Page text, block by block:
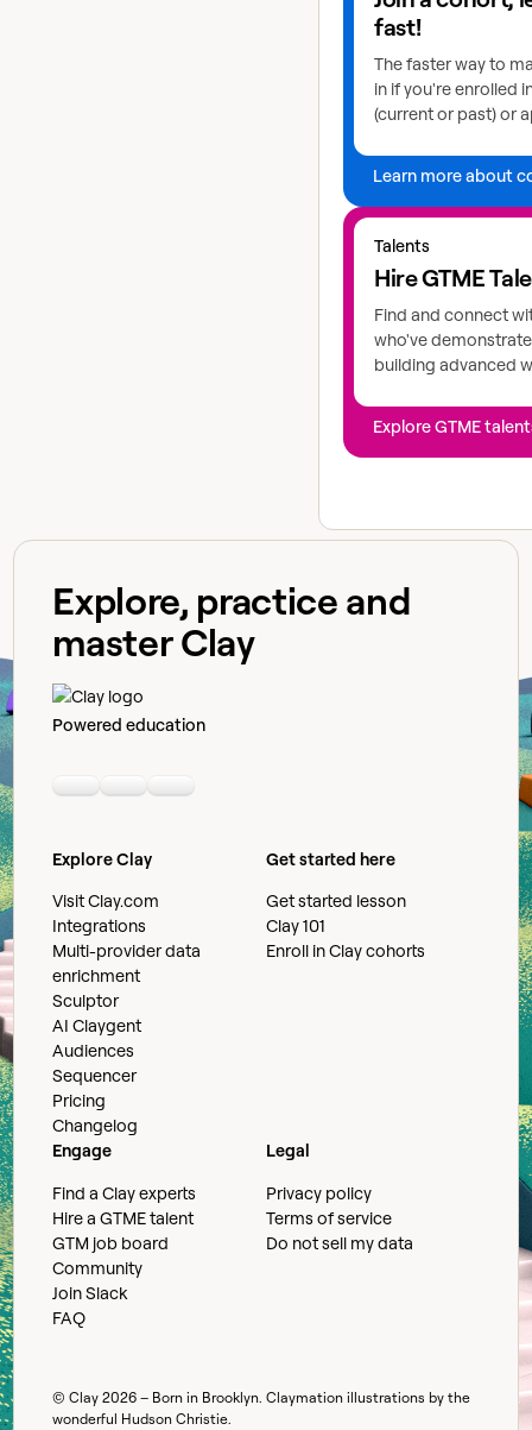
fast!
The faster way to
in if you're enrolled
(current or past) or
Learn more about
Talents
Hire GTME
Find and connect
who've
building advanced
Explore GTME
Explore GTME talents
Explore, practice and
master Clay
Powered education
LinkedinYoutubeSlack community
Explore Clay
Visit Clay.com
Integrations
Multi-provider data
enrichment
Sculptor
AI Claygent
Audiences
Sequencer
Pricing
Changelog
Get started here
Get started lesson
Clay 101
Enroll in Clay cohorts
Engage
Find a Clay experts
Hire a GTME talent
GTM job board
Community
Join Slack
FAQ
Legal
Privacy policy
Terms of service
Do not sell my data
© Clay2026 – Born in Brooklyn. Claymation illustrations by the
wonderful Hudson Christie